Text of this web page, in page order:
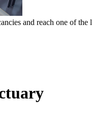
and reach one of